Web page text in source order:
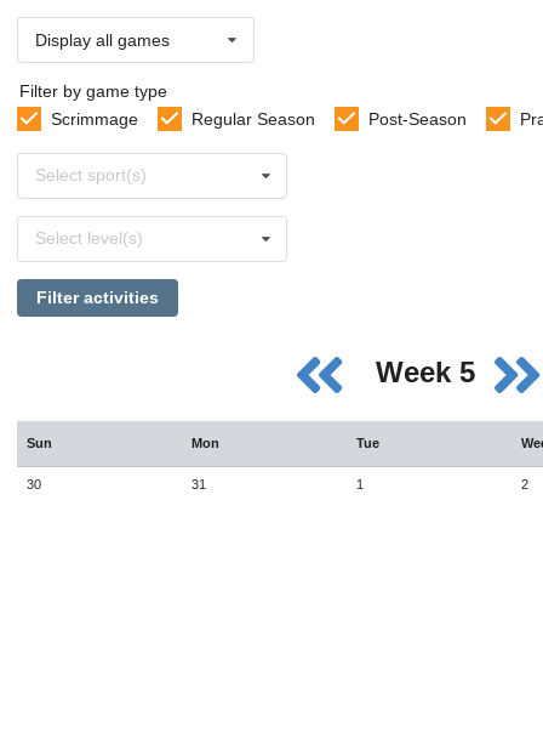
Display all games
Filter by game type
Scrimmage
Regular Season Post-Season
sports
Select sport(s)
levels
Select level(s)
Filter activities
Week 5
Sun Mon Tue
30 31 1 2